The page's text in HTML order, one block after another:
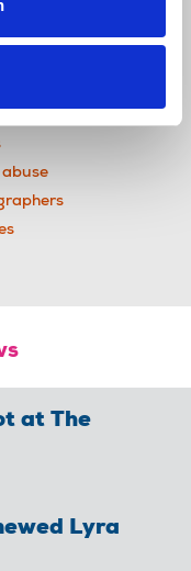
on
abuse
at The
Lyra